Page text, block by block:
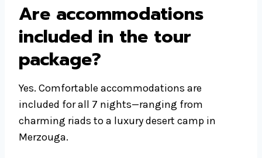
Are accommodations
included in the tour
package?
Yes. Comfortable accommodations are
included for all 7 nights—ranging from
charming riads to a luxury desert camp in
Merzouga.